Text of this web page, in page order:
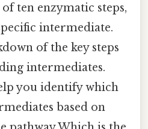
ten enzymatic steps,
intermediate.
of the key steps
intermediates.
you identify which
based on